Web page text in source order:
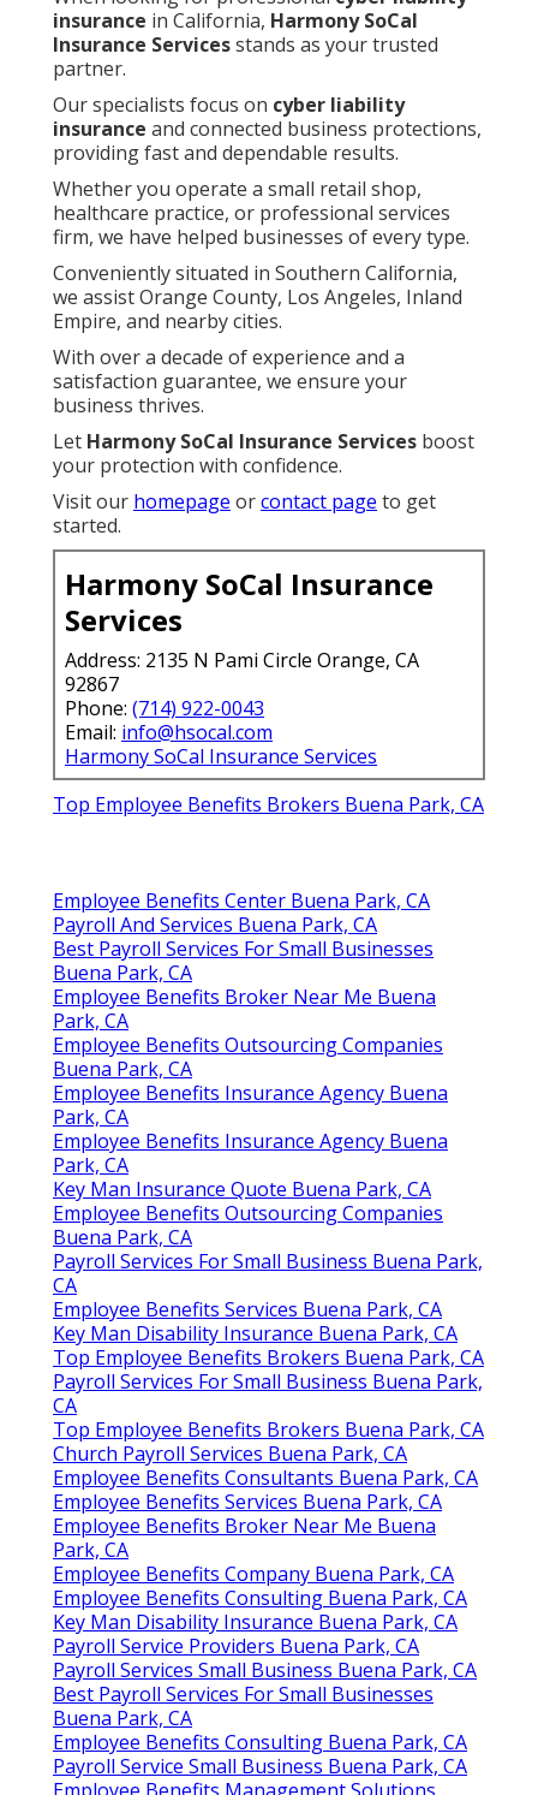
insurance in California, Harmony SoCal
Insurance Servicesstands as your trusted
partner.
Our specialists focus on cyber liability
insurance and connected business protections,
providing fast and dependable results.
Whether you operate a small retail shop,
healthcare practice, or professional services
firm, we have helped businesses of every type.
Conveniently situated in Southern California,
we assist Orange County, Los Angeles, Inland
Empire, and nearby cities.
With over a decade of experience and a
satisfaction guarantee, we ensure your
business thrives.
Let Harmony SoCal Insurance Services boost
your protection with confidence.
Visit our homepage orcontact page to get
started.
Harmony SoCal Insurance
Services
Address: 2135 N Pami Circle Orange, CA
92867
Phone: (714) 922-0043
Email: info@hsocal.com
Harmony SoCal Insurance Services
Top Employee Benefits Brokers Buena Park, CA
Employee Benefits Center Buena Park, CA
Payroll And Services Buena Park, CA
Best Payroll Services For Small Businesses
Buena Park, CA
Employee Benefits Broker Near Me Buena
Park, CA
Employee Benefits Outsourcing Companies
Buena Park, CA
Employee Benefits Insurance Agency Buena
Park, CA
Employee Benefits Insurance Agency Buena
Park, CA
Key Man Insurance Quote Buena Park, CA
Employee Benefits Outsourcing Companies
Buena Park, CA
Payroll Services For Small Business Buena Park,
CA
Employee Benefits Services Buena Park, CA
Key Man Disability Insurance Buena Park, CA
Top Employee Benefits Brokers Buena Park, CA
Payroll Services For Small Business Buena Park,
CA
Top Employee Benefits Brokers Buena Park, CA
Church Payroll Services Buena Park, CA
Employee Benefits Consultants Buena Park, CA
Employee Benefits Services Buena Park, CA
Employee Benefits Broker Near Me Buena
Park, CA
Employee Benefits Company Buena Park, CA
Employee Benefits Consulting Buena Park, CA
Key Man Disability Insurance Buena Park, CA
Payroll Service Providers Buena Park, CA
Payroll Services Small Business Buena Park, CA
Best Payroll Services For Small Businesses
Buena Park, CA
Employee Benefits Consulting Buena Park, CA
Payroll Service Small Business Buena Park, CA